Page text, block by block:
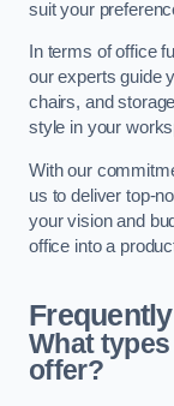
suit your
In terms of office
our experts guide
chairs, and
style in your
With our
us to deliver top-
your vision and
office into a
What
offer?